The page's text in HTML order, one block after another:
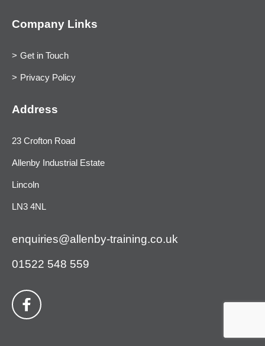
Company Links
Get in Touch
Privacy Policy
Address
23 Crofton Road
Allenby Industrial Estate
Lincoln
LN3 4NL
enquiries@allenby-training.co.uk
01522 548 559